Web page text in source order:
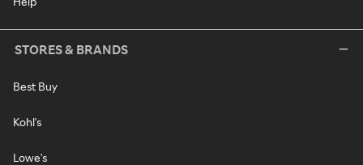
STORES & BRANDS
Best Buy
Kohl's
Lowe's